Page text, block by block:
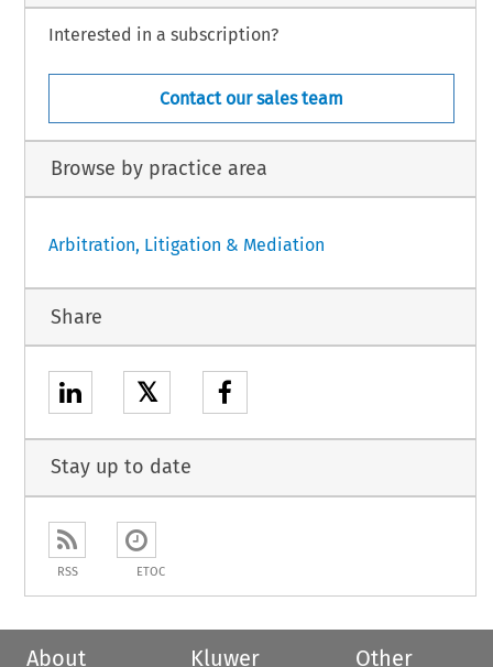
Interested in a subscription?
Contact our sales team
Browse by practice area
Arbitration, Litigation & Mediation
Share
𝕏
Stay up to date
RSS ETOC
About
Kluwer
Other